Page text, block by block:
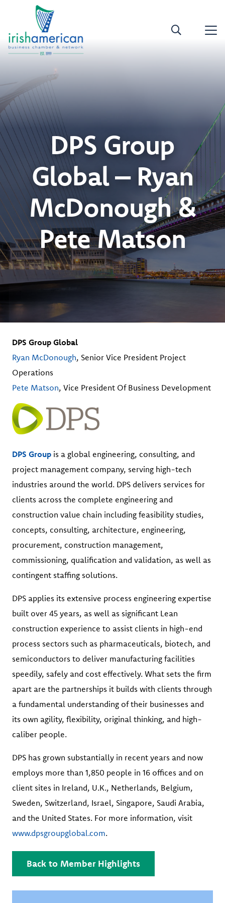
DPS Group
Global – Ryan
McDonough &
Pete Matson
DPS Group Global
Ryan McDonough, Senior Vice President Project
Operations
Pete Matson, Vice President Of Business Development
DPS Group is a global engineering, consulting, and
project management company, serving high-tech
industries around the world. DPS delivers services for
clients across the complete engineering and
construction value chain including feasibility studies,
concepts, consulting, architecture, engineering,
procurement, construction management,
commissioning, qualification and validation, as well as
contingent staffing solutions.
DPS applies its extensive process engineering expertise
built over 45 years, as well as significant Lean
construction experience to assist clients in high-end
process sectors such as pharmaceuticals, biotech, and
semiconductors to deliver manufacturing facilities
speedily, safely and cost effectively. What sets the firm
apart are the partnerships it builds with clients through
a fundamental understanding of their businesses and
its own agility, flexibility, original thinking, and high-
caliber people.
DPS has grown substantially in recent years and now
employs more than 1,850 people in 16 offices and on
client sites in Ireland, U.K., Netherlands, Belgium,
Sweden, Switzerland, Israel, Singapore, Saudi Arabia,
and the United States. For more information, visit
www.dpsgroupglobal.com.
Back to Member Highlights